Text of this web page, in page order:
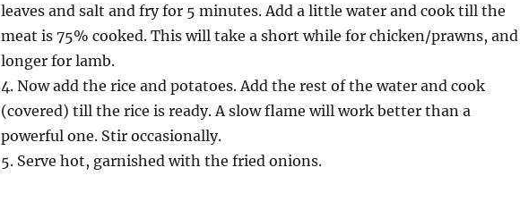
leaves and salt and fry for 5 minutes. Add a little water and cook till the
meat is 75% cooked. This will take a short while for chicken/prawns, and
longer for lamb.
4. Now add the rice and potatoes. Add the rest of the water and cook
(covered) till the rice is ready. A slow flame will work better than a
powerful one. Stir occasionally.
5. Serve hot, garnished with the fried onions.